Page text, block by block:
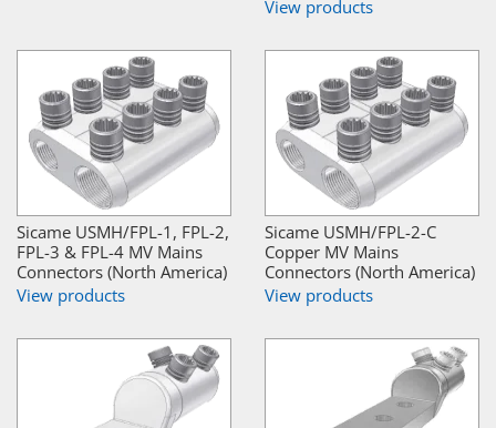
View products
Sicame USMH/FPL-1, FPL-2,
FPL-3 & FPL-4 MV Mains
Connectors (North America)
View products
Sicame USMH/FPL-2-C
Copper MV Mains
Connectors (North America)
View products